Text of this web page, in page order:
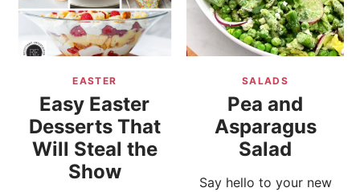
EASTER
Easy Easter
Desserts That
Will Steal the
Show
SALADS
Pea and
Asparagus
Salad
Say hello to your new